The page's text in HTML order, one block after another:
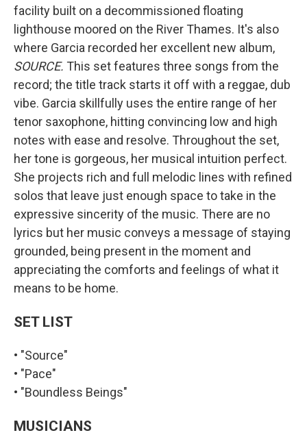
facility built on a decommissioned floating
lighthouse moored on the River Thames. It's also
where Garcia recorded her excellent new album,
SOURCE. This set features three songs from the
record; the title track starts it off with a reggae, dub
vibe. Garcia skillfully uses the entire range of her
tenor saxophone, hitting convincing low and high
notes with ease and resolve. Throughout the set,
her tone is gorgeous, her musical intuition perfect.
She projects rich and full melodic lines with refined
solos that leave just enough space to take in the
expressive sincerity of the music. There are no
lyrics but her music conveys a message of staying
grounded, being present in the moment and
appreciating the comforts and feelings of what it
means to be home.
SET LIST
• "Source"
• "Pace"
• "Boundless Beings"
MUSICIANS